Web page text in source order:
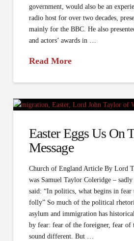
government, would also be an
radio host for over two decades,
mainly for the BBC. He also
and actors’ awards in …
Read More
Easter Eggs Us On
Message
Church of England Article By Lord
was Samuel Taylor Coleridge –
said: “In politics, what begins in fear
folly” So much of the political
asylum and immigration has
by fear: fear of the foreigner, fear of
sound different. But …